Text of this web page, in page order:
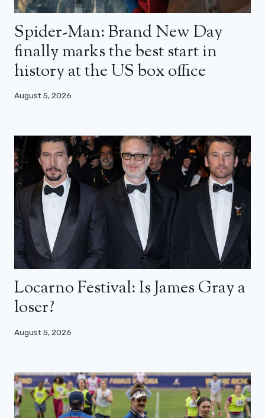
Spider-Man: Brand New Day
finally marks the best start in
history at the US box office
August 5, 2026
Locarno Festival: Is James Gray a
loser?
August 5, 2026